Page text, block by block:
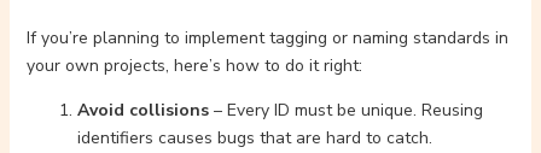
If you’re planning to implement tagging or naming standards in
your own projects, here’s how to do it right:
Avoid collisions– Every ID must be unique. Reusing
identifiers causes bugs that are hard to catch.